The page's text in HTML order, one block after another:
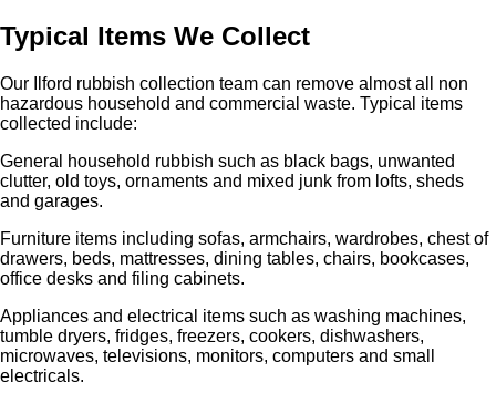
Typical Items We Collect
Our Ilford rubbish collection team can remove almost all non
hazardous household and commercial waste. Typical items
collected include:
General household rubbish such as black bags, unwanted
clutter, old toys, ornaments and mixed junk from lofts, sheds
and garages.
Furniture items including sofas, armchairs, wardrobes, chest of
drawers, beds, mattresses, dining tables, chairs, bookcases,
office desks and filing cabinets.
Appliances and electrical items such as washing machines,
tumble dryers, fridges, freezers, cookers, dishwashers,
microwaves, televisions, monitors, computers and small
electricals.